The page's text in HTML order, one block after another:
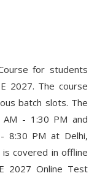
for students
2027. The course
batch slots. The
- 1:30 PM and
8:30 PM at Delhi,
is covered in offline
2027 Online Test